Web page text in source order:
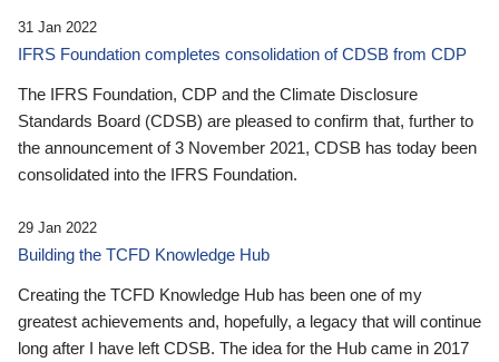
31 Jan 2022
IFRS Foundation completes consolidation of CDSB from CDP
The IFRS Foundation, CDP and the Climate Disclosure
Standards Board (CDSB) are pleased to confirm that, further to
the announcement of 3 November 2021, CDSB has today been
consolidated into the IFRS Foundation.
29 Jan 2022
Building the TCFD Knowledge Hub
Creating the TCFD Knowledge Hub has been one of my
greatest achievements and, hopefully, a legacy that will continue
long after I have left CDSB. The idea for the Hub came in 2017